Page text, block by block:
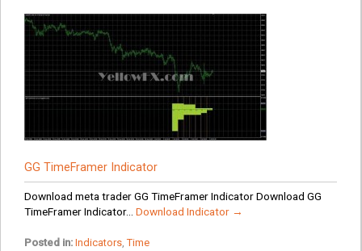
GG TimeFramer Indicator
Download meta trader GG TimeFramer Indicator Download GG
TimeFramer Indicator... Download Indicator →
Posted in: Indicators,Time